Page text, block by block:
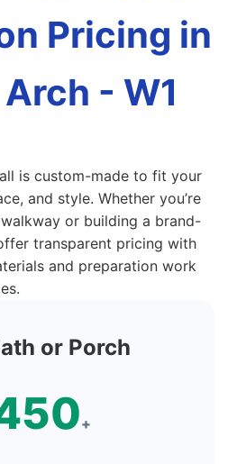
Pricing in
- W1
is custom-made to fit your
and style. Whether you’re
or building a brand-
transparent pricing with
and preparation work
or Porch
+